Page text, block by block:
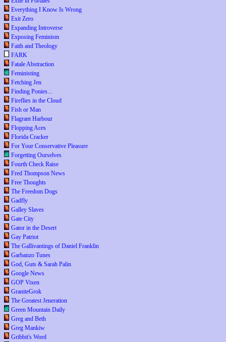
Everything I Know Is Wrong
Exit Zero
Expanding Introverse
Exposing Feminism
Faith and Theology
FARK
Fatale Abstraction
Feministing
Fetching Jen
Finding Ponies...
Fireflies in the Cloud
Fish or Man
Flagrant Harbour
Flopping Aces
Florida Cracker
For Your Conservative Pleasure
Forgetting Ourselves
Fourth Check Raise
Fred Thompson News
Free Thoughts
The Freedom Dogs
Gadfly
Galley Slaves
Gate City
Gator in the Desert
Gay Patriot
The Gallivantings of Daniel Franklin
Garbanzo Tunes
God, Guts & Sarah Palin
Google News
GOP Vixen
GraniteGrok
The Greatest Jeneration
Green Mountain Daily
Greg and Beth
Greg Mankiw
Gribbit's Word